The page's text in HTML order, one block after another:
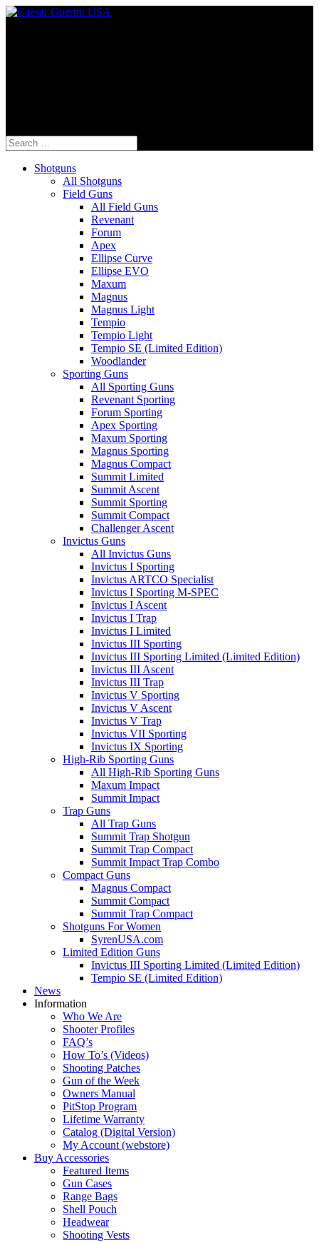
Search
for:
Shotguns
All Shotguns
Field Guns
All Field Guns
Revenant
Forum
Apex
Ellipse Curve
Ellipse EVO
Maxum
Magnus
Magnus Light
Tempio
Tempio Light
Tempio SE (Limited Edition)
Woodlander
Sporting Guns
All Sporting Guns
Revenant Sporting
Forum Sporting
Apex Sporting
Maxum Sporting
Magnus Sporting
Magnus Compact
Summit Limited
Summit Ascent
Summit Sporting
Summit Compact
Challenger Ascent
Invictus Guns
All Invictus Guns
Invictus I Sporting
Invictus ARTCO Specialist
Invictus I Sporting M-SPEC
Invictus I Ascent
Invictus I Trap
Invictus I Limited
Invictus III Sporting
Invictus III Sporting Limited (Limited Edition)
Invictus III Ascent
Invictus III Trap
Invictus V Sporting
Invictus V Ascent
Invictus V Trap
Invictus VII Sporting
Invictus IX Sporting
High-Rib Sporting Guns
All High-Rib Sporting Guns
Maxum Impact
Summit Impact
Trap Guns
All Trap Guns
Summit Trap Shotgun
Summit Trap Compact
Summit Impact Trap Combo
Compact Guns
Magnus Compact
Summit Compact
Summit Trap Compact
Shotguns For Women
SyrenUSA.com
Limited Edition Guns
Invictus III Sporting Limited (Limited Edition)
Tempio SE (Limited Edition)
News
Information
Who We Are
Shooter Profiles
FAQ’s
How To’s (Videos)
Shooting Patches
Gun of the Week
Owners Manual
PitStop Program
Lifetime Warranty
Catalog (Digital Version)
My Account (webstore)
Buy Accessories
Featured Items
Gun Cases
Range Bags
Shell Pouch
Headwear
Shooting Vests